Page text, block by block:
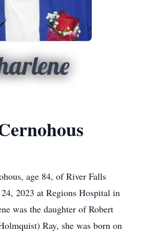
age 84, of River Falls
2023 at Regions Hospital in
was the daughter of Robert
Ray, she was born on